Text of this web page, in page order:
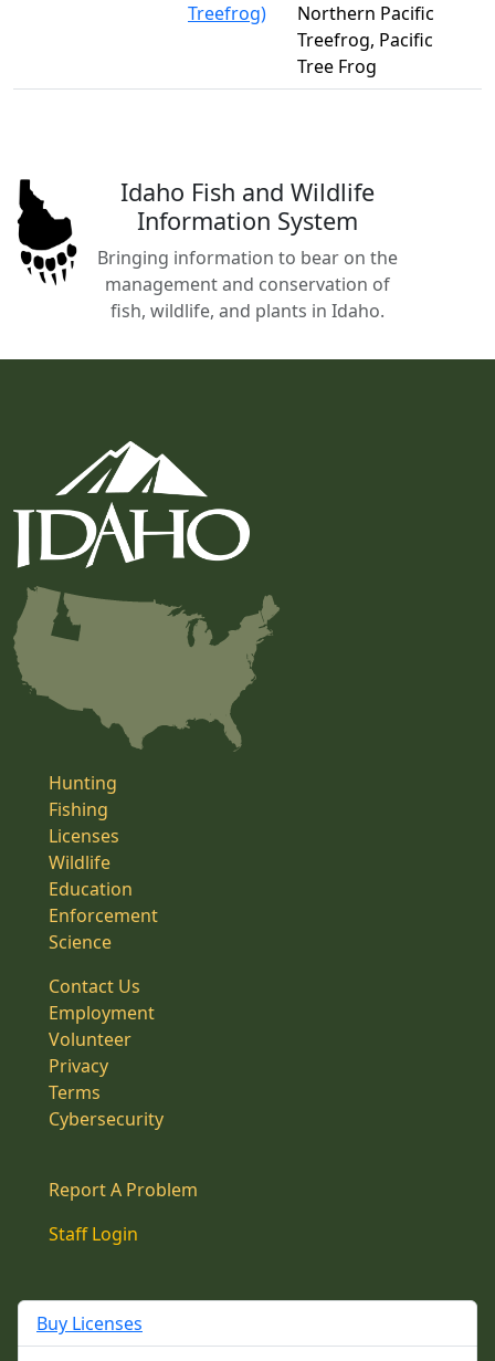
Treefrog)
Northern Pacific
Treefrog, Pacific
Tree Frog
Idaho Fish and Wildlife
Information System
Bringing information to bear on the
management and conservation of
fish, wildlife, and plants in Idaho.
Hunting
Fishing
Licenses
Wildlife
Education
Enforcement
Science
Contact Us
Employment
Volunteer
Privacy
Terms
Cybersecurity
Report A Problem
Staff Login
Buy Licenses